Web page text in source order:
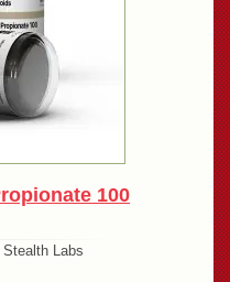
100
Stealth Labs